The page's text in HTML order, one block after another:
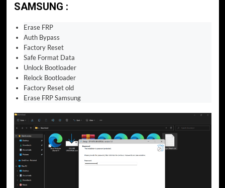
SAMSUNG :
Erase FRP
Auth Bypass
Factory Reset
Safe Format Data
Unlock Bootloader
Relock Bootloader
Factory Reset old
Erase FRP Samsung